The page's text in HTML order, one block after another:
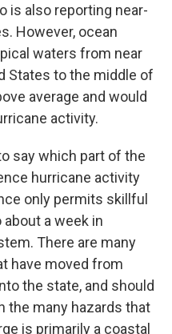
is also reporting near-
However, ocean
waters from near
States to the middle of
average and would
activity.
say which part of the
hurricane activity
only permits skillful
a week in
There are many
have moved from
the state, and should
the many hazards that
is primarily a coastal